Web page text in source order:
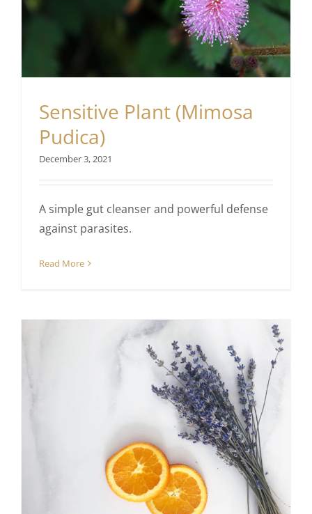
Sensitive Plant (Mimosa
Pudica)
December 3, 2021
A simple gut cleanser and powerful defense
against parasites.
Read More